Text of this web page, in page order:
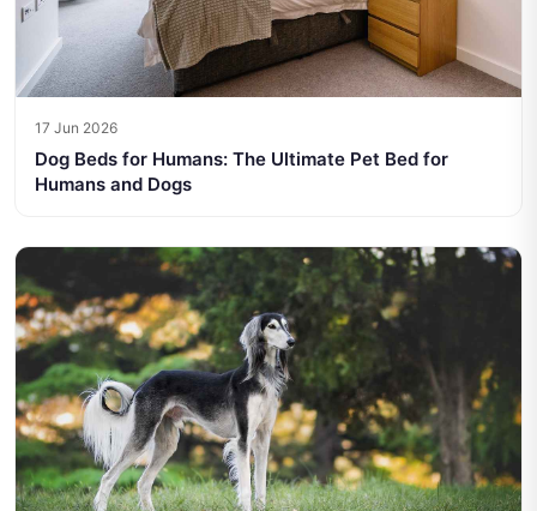
17 Jun 2026
Dog Beds for Humans: The Ultimate Pet Bed for
Humans and Dogs